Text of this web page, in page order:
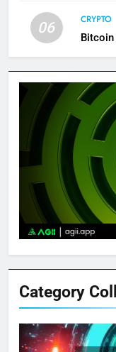
06
CRYPTO
Bitcoin
Category